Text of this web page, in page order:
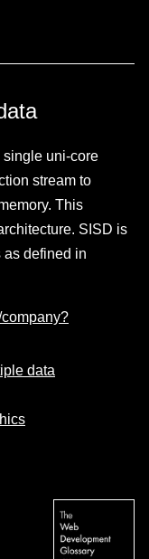
single uni-core
stream to
This
SISD is
as defined in
data